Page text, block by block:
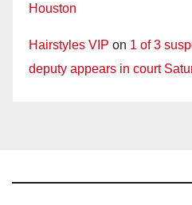
Houston
Hairstyles VIP on 1 of 3
deputy appears in court